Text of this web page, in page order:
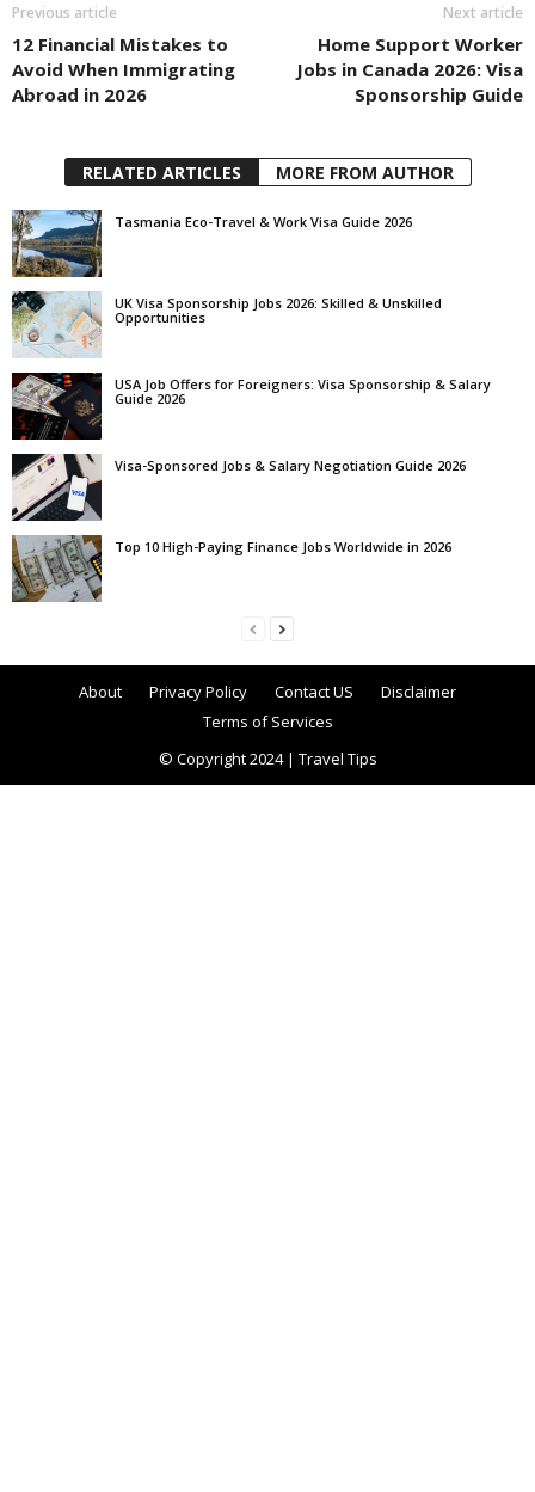
Previous article
12 Financial Mistakes to
Avoid When Immigrating
Abroad in 2026
Next article
Home Support Worker
Jobs in Canada 2026: Visa
Sponsorship Guide
RELATED ARTICLES MORE FROM AUTHOR
Tasmania Eco-Travel & Work Visa Guide 2026
UK Visa Sponsorship Jobs 2026: Skilled & Unskilled
Opportunities
USA Job Offers for Foreigners: Visa Sponsorship & Salary
Guide 2026
Visa-Sponsored Jobs & Salary Negotiation Guide 2026
Top 10 High-Paying Finance Jobs Worldwide in 2026
About Privacy Policy Contact US
Disclaimer
Terms of Services
© Copyright 2024 | Travel Tips